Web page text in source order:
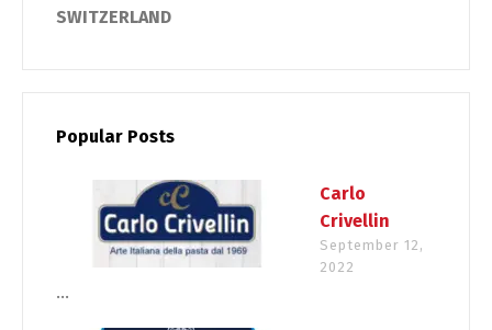
SWITZERLAND
Popular Posts
Carlo
Crivellin
September 12,
2022
...